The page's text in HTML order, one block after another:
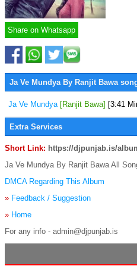
Share on Whatsapp
Ja Ve Mundya By Ranjit Bawa
Ja Ve Mundya [Ranjit Bawa] [3:41
Extra Services
Short Link: https://djpunjab.is/
Ja Ve Mundya By Ranjit Bawa All
DMCA Regarding This Album
» Feedback / Suggestion
» Home
For any info - admin@djpunjab.is